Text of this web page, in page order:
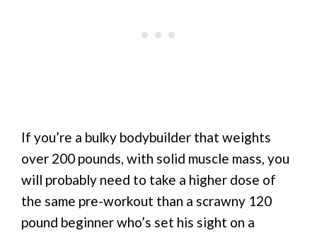
If you’re a bulky bodybuilder that weights
over 200 pounds, with solid muscle mass, you
will probably need to take a higher dose of
the same pre-workout than a scrawny 120
pound beginner who’s set his sight on a